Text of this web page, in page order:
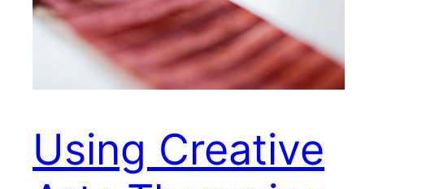
Using Creative